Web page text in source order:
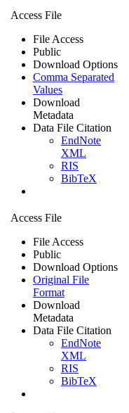
Access File
File Access
Public
Download Options
Comma Separated
Values
Download
Metadata
Data File Citation
EndNote
XML
RIS
BibTeX
Access File
File Access
Public
Download Options
Original File
Format
Download
Metadata
Data File Citation
EndNote
XML
RIS
BibTeX